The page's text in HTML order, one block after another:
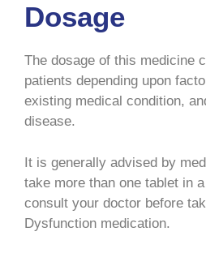
Dosage
The dosage of this medicine
patients depending upon
existing medical condition,
disease.
It is generally advised by
take more than one tablet in
consult your doctor before
Dysfunction medication.